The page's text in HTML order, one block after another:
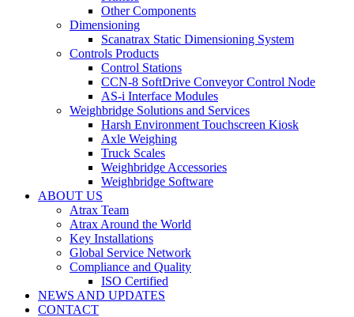
Other Components
Dimensioning
Scanatrax Static Dimensioning System
Controls Products
Control Stations
CCN-8 SoftDrive Conveyor Control Node
AS-i Interface Modules
Weighbridge Solutions and Services
Harsh Environment Touchscreen Kiosk
Axle Weighing
Truck Scales
Weighbridge Accessories
Weighbridge Software
ABOUT US
Atrax Team
Atrax Around the World
Key Installations
Global Service Network
Compliance and Quality
ISO Certified
NEWS AND UPDATES
CONTACT